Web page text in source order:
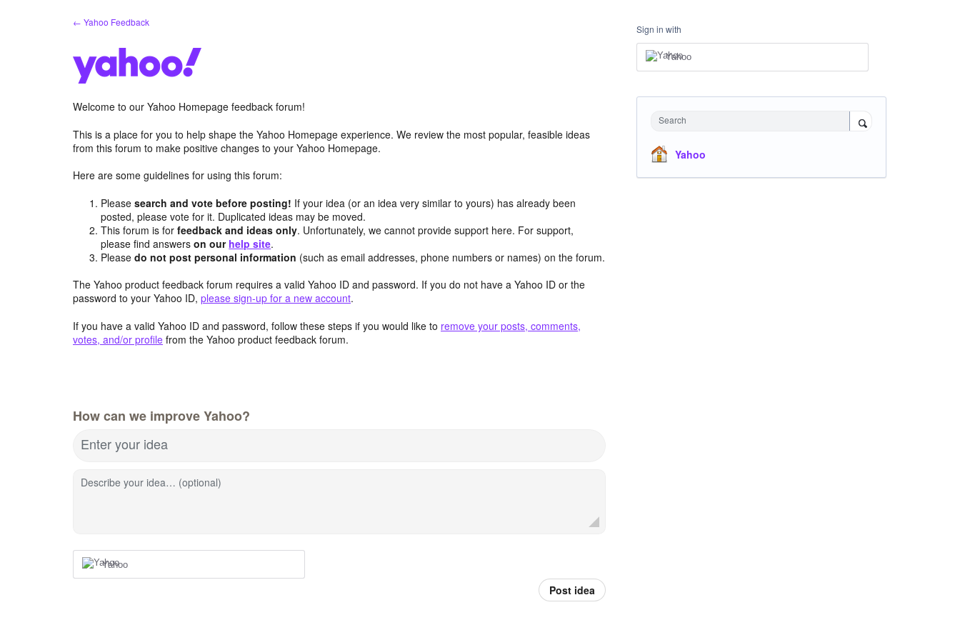
← Yahoo Feedback
Welcome to our Yahoo Homepage feedback forum!
This is a place for you to help shape the Yahoo Homepage experience. We review the most popular, feasible ideas
from this forum to make positive changes to your Yahoo Homepage.
Here are some guidelines for using this forum:
Pleasesearch and vote before posting! If your idea (or an idea very similar to yours) has already been
posted, please vote for it. Duplicated ideas may be moved.
This forum is forfeedback and ideas only. Unfortunately, we cannot provide support here. For support,
please find answerson our help site.
Pleasedo not post personal information (such as email addresses, phone numbers or names) on the forum.
The Yahoo product feedback forum requires a valid Yahoo ID and password. If you do not have a Yahoo ID or the
password to your Yahoo ID, please sign-up for a new account.
If you have a valid Yahoo ID and password, follow these steps if you would like to remove your posts, comments,
votes, and/or profile from the Yahoo product feedback forum.
How can we improve Yahoo?
Enter your idea
Describe your idea… (optional)
Yahoo
Post idea
Sign in with
Yahoo
Search
Yahoo